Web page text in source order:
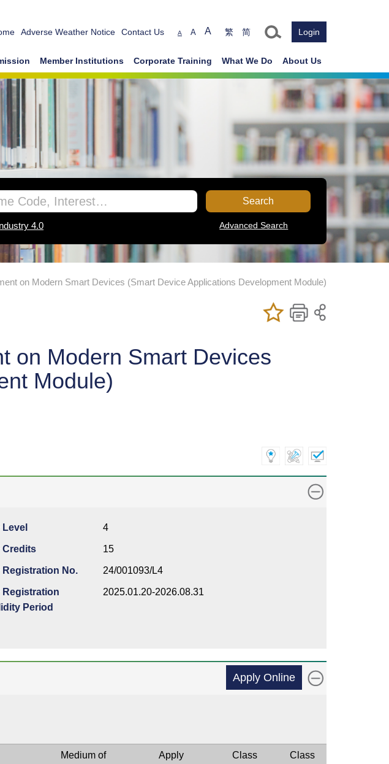
Adverse Weather Notice Contact Us
Text size
A A A 繁 简 Login
Member Institutions Corporate Training What We Do About Us
Search
4.0 Advanced Search
on Modern Smart Devices (Smart Device Applications Development Module)
Add/Remove
My Favorite
Bookmark
Print
on Modern Smart Devices
Module)
Level 4
Credits 15
Registration No. 24/001093/L4
Registration
Period
2025.01.20-2026.08.31
Apply Online
Medium of
Apply
Class
Class